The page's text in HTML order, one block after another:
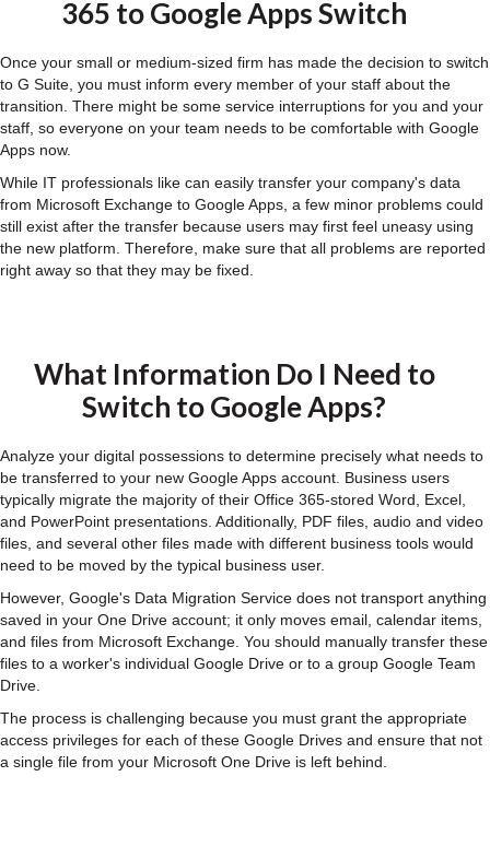
365 to Google Apps Switch
Once your small or medium-sized firm has made the decision to switch
to G Suite, you must inform every member of your staff about the
transition. There might be some service interruptions for you and your
staff, so everyone on your team needs to be comfortable with Google
Apps now.
While IT professionals like can easily transfer your company's data
from Microsoft Exchange to Google Apps, a few minor problems could
still exist after the transfer because users may first feel uneasy using
the new platform. Therefore, make sure that all problems are reported
right away so that they may be fixed.
What Information Do I Need to
Switch to Google Apps?
Analyze your digital possessions to determine precisely what needs to
be transferred to your new Google Apps account. Business users
typically migrate the majority of their Office 365-stored Word, Excel,
and PowerPoint presentations. Additionally, PDF files, audio and video
files, and several other files made with different business tools would
need to be moved by the typical business user.
However, Google's Data Migration Service does not transport anything
saved in your One Drive account; it only moves email, calendar items,
and files from Microsoft Exchange. You should manually transfer these
files to a worker's individual Google Drive or to a group Google Team
Drive.
The process is challenging because you must grant the appropriate
access privileges for each of these Google Drives and ensure that not
a single file from your Microsoft One Drive is left behind.